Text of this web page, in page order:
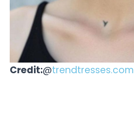
Credit:@trendtresses.com